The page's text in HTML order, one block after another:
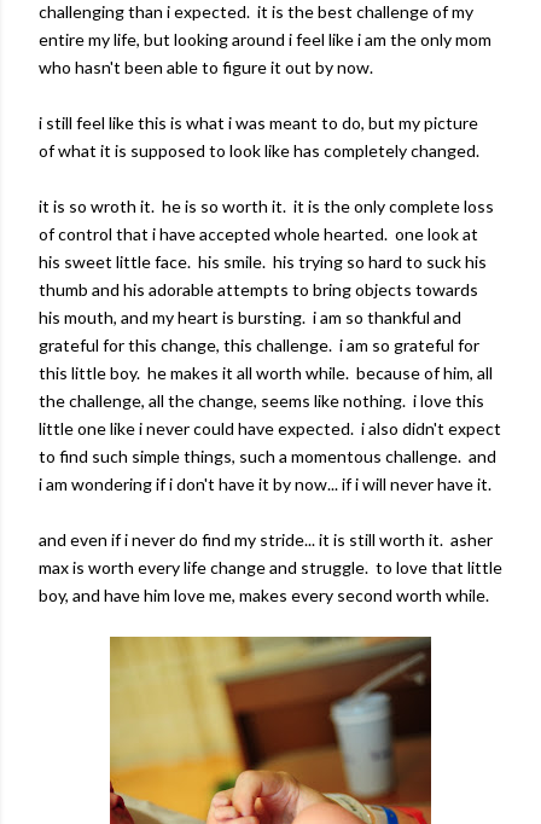
challenging than i expected. it is the best challenge of my
entire my life, but looking around i feel like i am the only mom
who hasn't been able to figure it out by now.
i still feel like this is what i was meant to do, but my picture
of what it is supposed to look like has completely changed.
it is so wroth it. he is so worth it. it is the only complete loss
of control that i have accepted whole hearted. one look at
his sweet little face. his smile. his trying so hard to suck his
thumb and his adorable attempts to bring objects towards
his mouth, and my heart is bursting. i am so thankful and
grateful for this change, this challenge. i am so grateful for
this little boy. he makes it all worth while. because of him, all
the challenge, all the change, seems like nothing. i love this
little one like i never could have expected. i also didn't expect
to find such simple things, such a momentous challenge. and
i am wondering if i don't have it by now... if i will never have it.
and even if i never do find my stride... it is still worth it. asher
max is worth every life change and struggle. to love that little
boy, and have him love me, makes every second worth while.